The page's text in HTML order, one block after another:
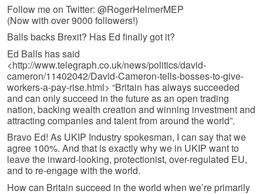
Follow me on Twitter: @RogerHelmerMEP
(Now with over 9000 followers!)
Balls backs Brexit? Has Ed finally got it?
Ed Balls has said
<http://www.telegraph.co.uk/news/politics/david-
cameron/11402042/David-Cameron-tells-bosses-to-give-
workers-a-pay-rise.html> “Britain has always succeeded
and can only succeed in the future as an open trading
nation, backing wealth creation and winning investment and
attracting companies and talent from around the world”.
Bravo Ed! As UKIP Industry spokesman, I can say that we
agree 100%. And that is exactly why we in UKIP want to
leave the inward-looking, protectionist, over-regulated EU,
and to re-engage with the world.
How can Britain succeed in the world when we’re primarily